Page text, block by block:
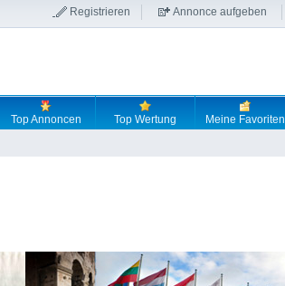
Registrieren Annonce aufgeben
Top Annoncen Top Wertung Meine Favoriten